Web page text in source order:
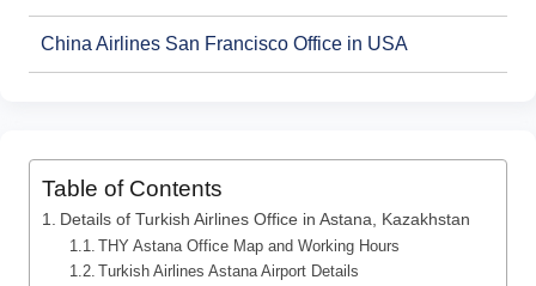
China Airlines San Francisco Office in USA
Table of Contents
Details of Turkish Airlines Office in Astana, Kazakhstan
THY Astana Office Map and Working Hours
Turkish Airlines Astana Airport Details